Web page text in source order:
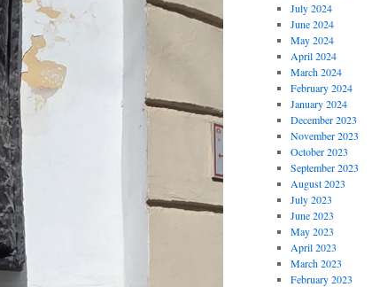
July 2024
June 2024
May 2024
April 2024
March 2024
February 2024
January 2024
December 2023
November 2023
October 2023
September 2023
August 2023
July 2023
June 2023
May 2023
April 2023
March 2023
February 2023